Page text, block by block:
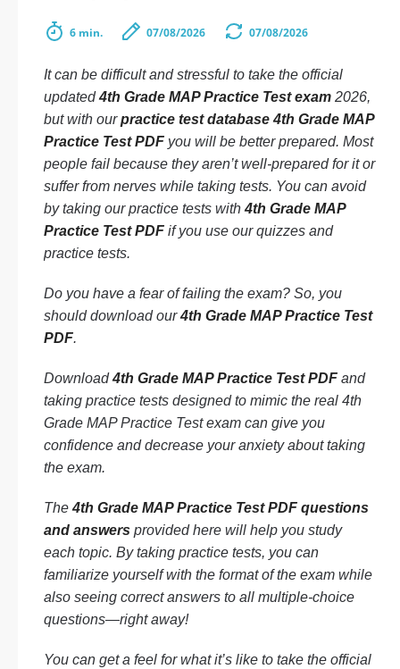
6 min. 07/08/2026 07/08/2026
It can be difficult and stressful to take the official
updated4th Grade MAP Practice Test exam 2026,
but with ourpractice test database 4th Grade MAP
Practice Test PDF you will be better prepared. Most
people fail because they aren’t well-prepared for it or
suffer from nerves while taking tests. You can avoid
by taking our practice tests with4th Grade MAP
Practice Test PDF if you use our quizzes and
practice tests.
Do you have a fear of failing the exam? So, you
should download our4th Grade MAP Practice Test
PDF.
Download4th Grade MAP Practice Test PDF and
taking practice tests designed to mimic the real 4th
Grade MAP Practice Test exam can give you
confidence and decrease your anxiety about taking
the exam.
The4th Grade MAP Practice Test PDF questions
and answers provided here will help you study
each topic. By taking practice tests, you can
familiarize yourself with the format of the exam while
also seeing correct answers to all multiple-choice
questions—right away!
You can get a feel for what it’s like to take the official